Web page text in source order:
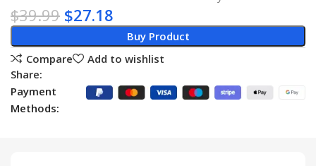
$39.99 $27.18
Buy Product
Compare
Add to wishlist
Share:
Payment
Methods: